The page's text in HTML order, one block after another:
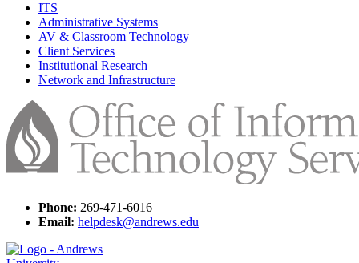
ITS
Administrative Systems
AV & Classroom Technology
Client Services
Institutional Research
Network and Infrastructure
Phone: 269-471-6016
Email: helpdesk@andrews.edu